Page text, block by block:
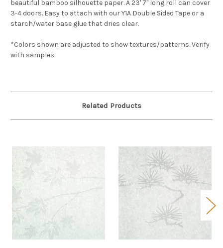
beautiful bamboo silhouette paper. A 23' 7" long roll can cover
3-4 doors. Easy to attach with our Y1A Double Sided Tape or a
starch/water base glue that dries clear.
*Colors shown are adjusted to show textures/patterns. Verify
with samples.
Related Products